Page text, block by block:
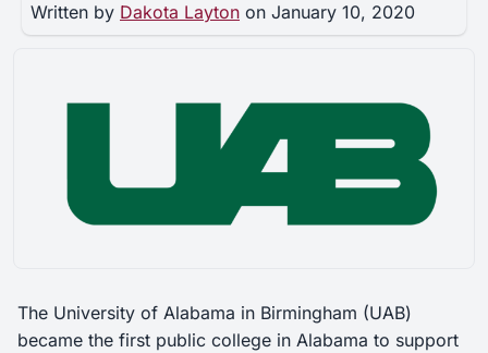
Written by Dakota Layton on January 10, 2020
The University of Alabama in Birmingham (UAB)
became the first public college in Alabama to support